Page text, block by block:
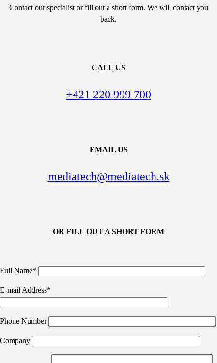
Contact our specialist or fill out a short form. We will contact you
back.
CALL US
+421 220 999 700
EMAIL US
mediatech@mediatech.sk
OR FILL OUT A SHORT FORM
Full Name*
E-mail Address*
Phone Number
Company